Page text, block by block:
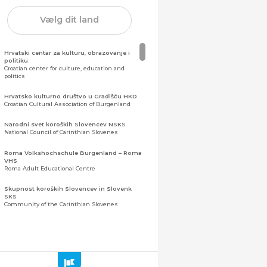
Vælg dit land
Hrvatski centar za kulturu, obrazovanje i
politiku
Croatian center for culture, education and
politics
Hrvatsko kulturno društvo u Gradišću HKD
Croatian Cultural Association of Burgenland
Narodni svet koroških Slovencev NSKS
National Council of Carinthian Slovenes
Roma Volkshochschule Burgenland – Roma
VHS
Roma Adult Educational Centre
Skupnost koroških Slovencev in Slovenk
SKS
Community of the Carinthian Slovenes